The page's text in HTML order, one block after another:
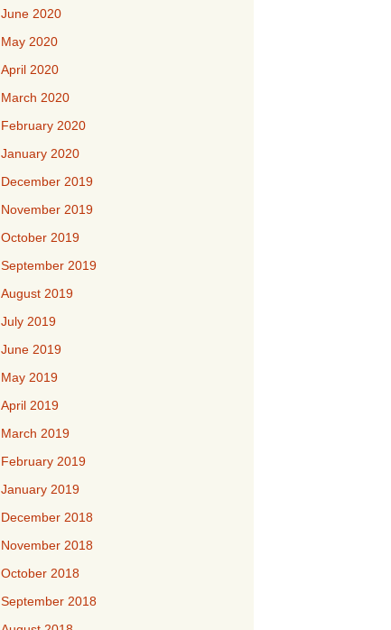
June 2020
May 2020
April 2020
March 2020
February 2020
January 2020
December 2019
November 2019
October 2019
September 2019
August 2019
July 2019
June 2019
May 2019
April 2019
March 2019
February 2019
January 2019
December 2018
November 2018
October 2018
September 2018